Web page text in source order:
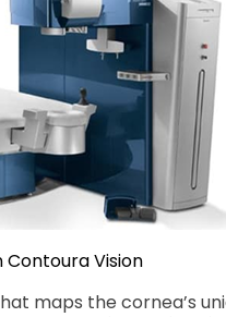
Contoura Vision
maps the cornea’s